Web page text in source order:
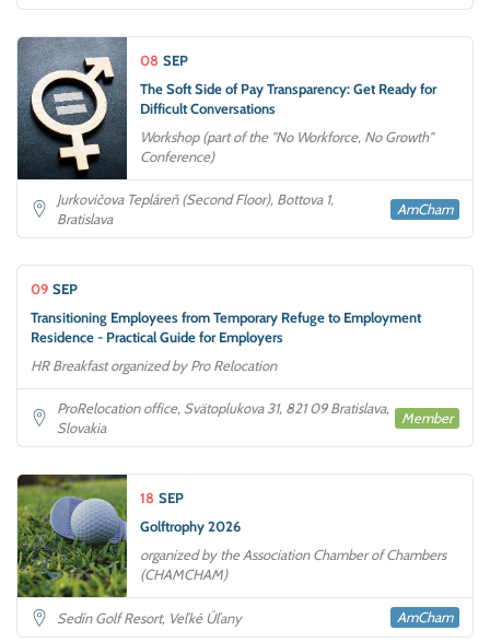
08 SEP
The Soft Side of Pay Transparency: Get Ready for
Difficult Conversations
Workshop (part of the "No Workforce, No Growth"
Conference)
Jurkovičova Tepláreň (Second Floor), Bottova 1,
Bratislava
AmCham
09 SEP
Transitioning Employees from Temporary Refuge to Employment
Residence - Practical Guide for Employers
HR Breakfast organized by Pro Relocation
ProRelocation office, Svätoplukova 31, 821 09 Bratislava,
Slovakia
Member
18 SEP
Golftrophy 2026
organized by the Association Chamber of Chambers
(CHAMCHAM)
Sedín Golf Resort, Veľké Úľany AmCham